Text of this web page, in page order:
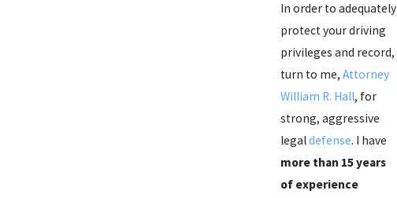
In order to adequately
protect your driving
privileges and record,
turn to me, Attorney
William R. Hall, for
strong, aggressive
legaldefense. I have
more than 15 years
of experience